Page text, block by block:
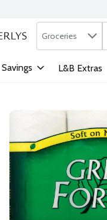
Search in
Groceries
Savings L&B Extras